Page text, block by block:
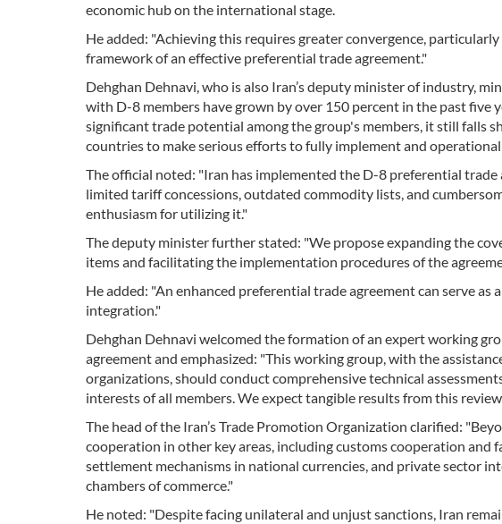
economic hub on the international stage.
He added: "Achieving this requires greater convergence,
framework of an effective preferential trade agreement."
Dehghan Dehnavi, who is also Iran’s deputy minister of industry,
with D-8 members have grown by over 150 percent in the past
significant trade potential among the group's members, it still falls
countries to make serious efforts to fully implement and
The official noted: "Iran has implemented the D-8 preferential trade
limited tariff concessions, outdated commodity lists, and
enthusiasm for utilizing it."
The deputy minister further stated: "We propose expanding the
items and facilitating the implementation procedures of the
He added: "An enhanced preferential trade agreement can serve
integration."
Dehghan Dehnavi welcomed the formation of an expert working
agreement and emphasized: "This working group, with the
organizations, should conduct comprehensive technical
interests of all members. We expect tangible results from this
The head of the Iran’s Trade Promotion Organization clarified:
cooperation in other key areas, including customs cooperation
settlement mechanisms in national currencies, and private sector
chambers of commerce."
He noted: "Despite facing unilateral and unjust sanctions, Iran